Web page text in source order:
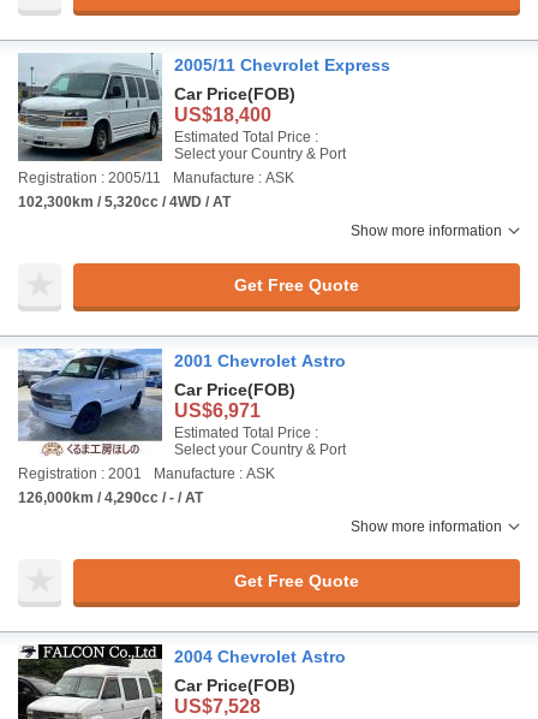
2005/11 Chevrolet Express
Car Price(FOB)
US$18,400
Estimated Total Price :
Select your Country & Port
Registration : 2005/11
Manufacture : ASK
102,300km / 5,320cc / 4WD / AT
Show more information
Get Free Quote
2001 Chevrolet Astro
Car Price(FOB)
US$6,971
Estimated Total Price :
Select your Country & Port
Registration : 2001
Manufacture : ASK
126,000km / 4,290cc / - / AT
Show more information
Get Free Quote
2004 Chevrolet Astro
Car Price(FOB)
US$7,528